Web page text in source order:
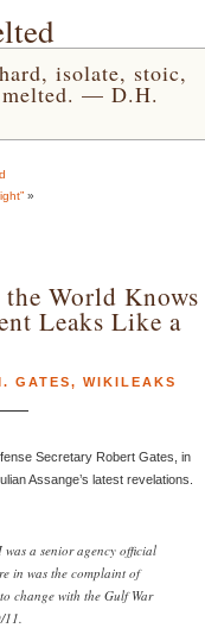
isolate, stoic,
melted. — D.H.
»
World Knows
Leaks Like a
GATES, WIKILEAKS
Secretary Robert Gates, in
Assange’s latest revelations.
was a senior agency official
in was the complaint of
change with the Gulf War